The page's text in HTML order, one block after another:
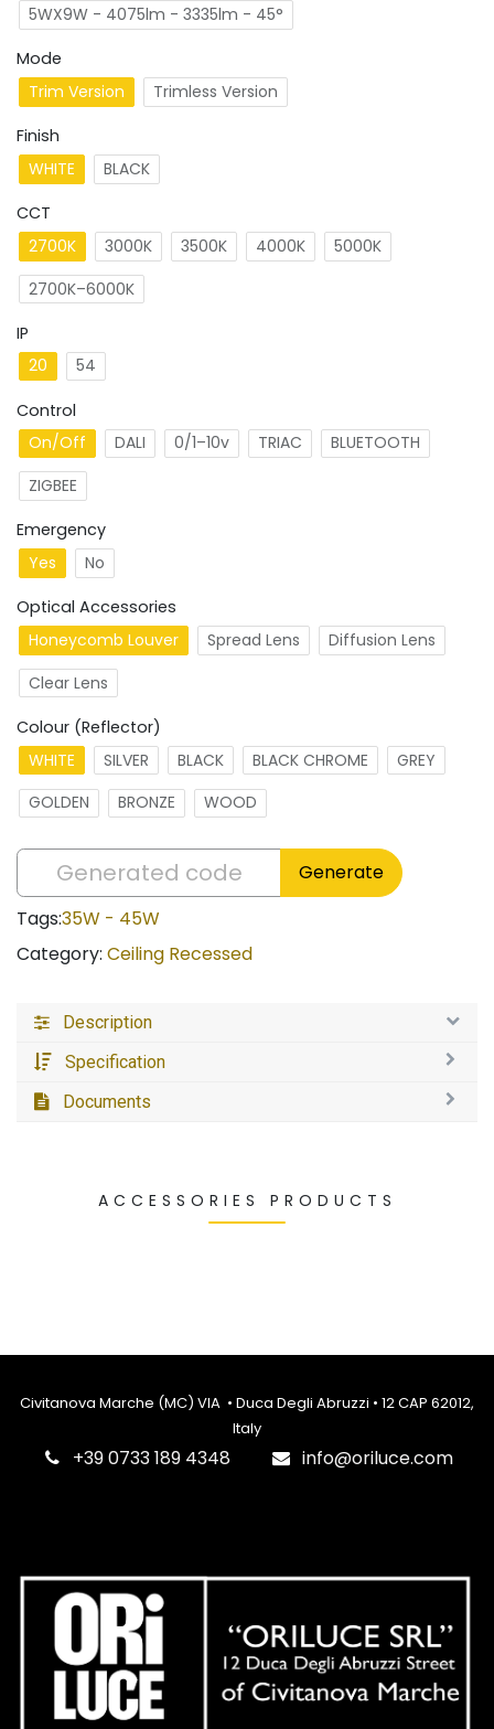
5WX9W - 4075lm - 3335lm - 45°
Mode
Trim Version
Trimless Version
Finish
WHITE
BLACK
CCT
2700K
3000K 3500K 4000K
5000K
2700K–6000K
IP
20
54
Control
On/Off
DALI 0/1–10v TRIAC
BLUETOOTH
ZIGBEE
Emergency
Yes
No
Optical Accessories
Honeycomb Louver
Spread Lens
Diffusion Lens
Clear Lens
Colour (Reflector)
WHITE
SILVER BLACK BLACK CHROME
GREY
GOLDEN
BRONZE WOOD
Generate
Tags:35W - 45W
Category: Ceiling Recessed
Description
Specification
Documents
ACCESSORIES PRODUCTS
Civitanova Marche (MC) VIA • Duca Degli Abruzzi • 12 CAP 62012,
Italy
‎+39 0733 189 4348 info@oriluce.com